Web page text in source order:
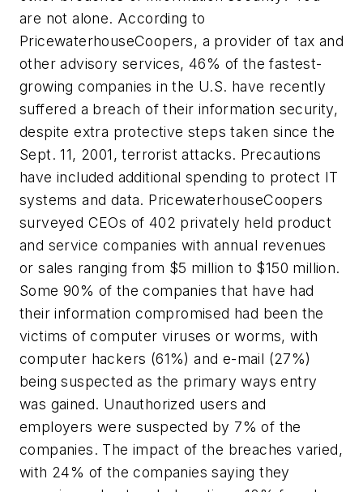
are not alone. According to
PricewaterhouseCoopers, a provider of tax and
other advisory services, 46% of the fastest-
growing companies in the U.S. have recently
suffered a breach of their information security,
despite extra protective steps taken since the
Sept. 11, 2001, terrorist attacks. Precautions
have included additional spending to protect IT
systems and data. PricewaterhouseCoopers
surveyed CEOs of 402 privately held product
and service companies with annual revenues
or sales ranging from $5 million to $150 million.
Some 90% of the companies that have had
their information compromised had been the
victims of computer viruses or worms, with
computer hackers (61%) and e-mail (27%)
being suspected as the primary ways entry
was gained. Unauthorized users and
employers were suspected by 7% of the
companies. The impact of the breaches varied,
with 24% of the companies saying they